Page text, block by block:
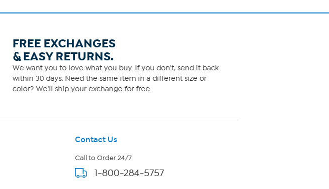
FREE EXCHANGES
& EASY RETURNS.
We want you to love what you buy. If you don't, send it back
within 30 days. Need the same item in a different size or
color? We'll ship your exchange for free.
Contact Us
Call to Order 24/7
1-800-284-5757